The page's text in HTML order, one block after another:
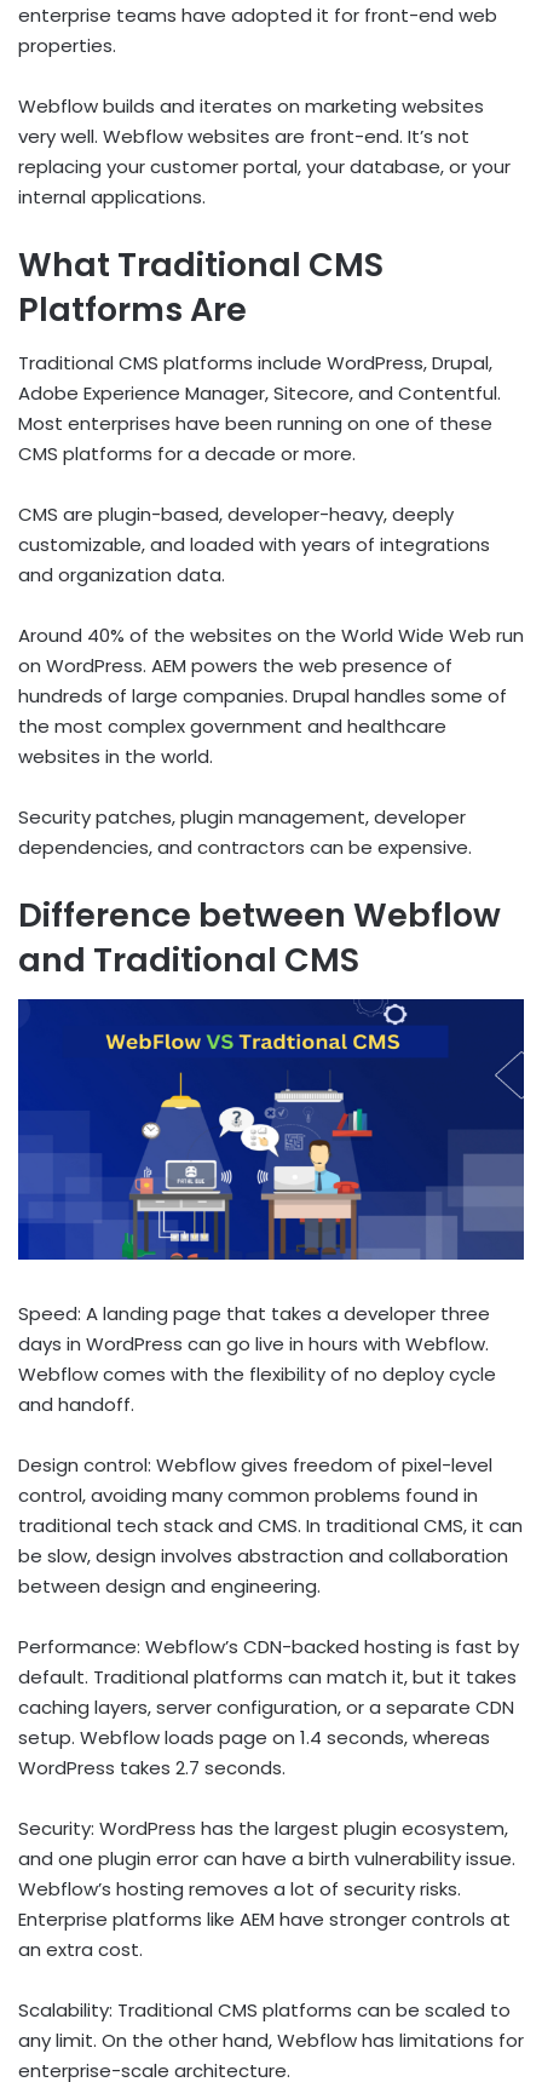
enterprise teams have adopted it for front-end web
properties.
Webflow builds and iterates on marketing websites
very well. Webflow websites are front-end. It’s not
replacing your customer portal, your database, or your
internal applications.
What Traditional CMS
Platforms Are
Traditional CMS platforms include WordPress, Drupal,
Adobe Experience Manager, Sitecore, and Contentful.
Most enterprises have been running on one of these
CMS platforms for a decade or more.
CMS are plugin-based, developer-heavy, deeply
customizable, and loaded with years of integrations
and organization data.
Around 40% of the websites on the World Wide Web run
on WordPress. AEM powers the web presence of
hundreds of large companies. Drupal handles some of
the most complex government and healthcare
websites in the world.
Security patches, plugin management, developer
dependencies, and contractors can be expensive.
Difference between Webflow
and Traditional CMS
Speed: A landing page that takes a developer three
days in WordPress can go live in hours with Webflow.
Webflow comes with the flexibility of no deploy cycle
and handoff.
Design control: Webflow gives freedom of pixel-level
control, avoiding many common problems found in
traditional tech stack and CMS. In traditional CMS, it can
be slow, design involves abstraction and collaboration
between design and engineering.
Performance: Webflow’s CDN-backed hosting is fast by
default. Traditional platforms can match it, but it takes
caching layers, server configuration, or a separate CDN
setup. Webflow loads page on 1.4 seconds, whereas
WordPress takes 2.7 seconds.
Security: WordPress has the largest plugin ecosystem,
and one plugin error can have a birth vulnerability issue.
Webflow’s hosting removes a lot of security risks.
Enterprise platforms like AEM have stronger controls at
an extra cost.
Scalability: Traditional CMS platforms can be scaled to
any limit. On the other hand, Webflow has limitations for
enterprise-scale architecture.